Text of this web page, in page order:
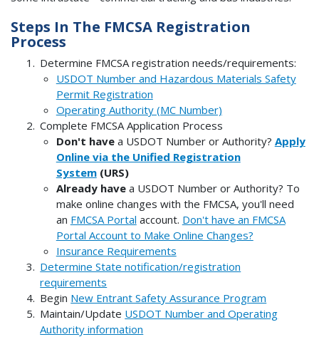
Steps In The FMCSA Registration
Process
Determine FMCSA registration needs/requirements:
USDOT Number and Hazardous Materials Safety
Permit Registration
Operating Authority (MC Number)
Complete FMCSA Application Process
Don't havea USDOT Number or Authority? Apply
Online via the Unified Registration
System(URS)
Already havea USDOT Number or Authority? To
make online changes with the FMCSA, you'll need
an FMCSA Portal account. Don't have an FMCSA
Portal Account to Make Online Changes?
Insurance Requirements
Determine State notification/registration
requirements
Begin New Entrant Safety Assurance Program
Maintain/Update USDOT Number and Operating
Authority information